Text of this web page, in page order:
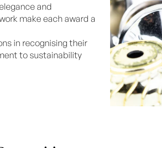
and
make each award a
in recognising their
to sustainability